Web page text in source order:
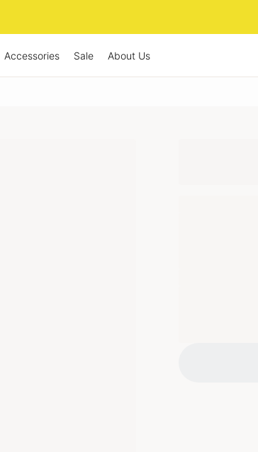
Accessories Sale About Us